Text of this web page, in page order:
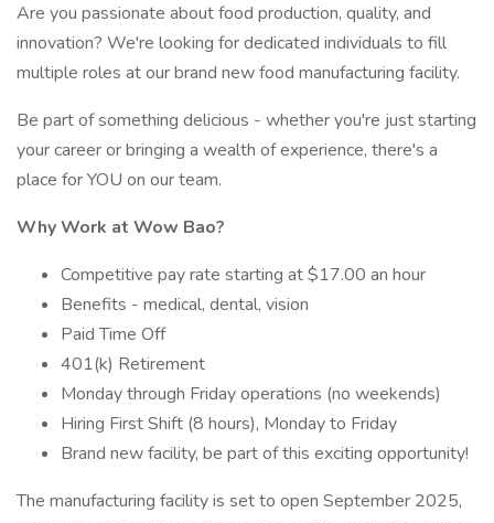
Are you passionate about food production, quality, and
innovation? We're looking for dedicated individuals to fill
multiple roles at our brand new food manufacturing facility.
Be part of something delicious - whether you're just starting
your career or bringing a wealth of experience, there's a
place for YOU on our team.
Why Work at Wow Bao?
Competitive pay rate starting at $17.00 an hour
Benefits - medical, dental, vision
Paid Time Off
401(k) Retirement
Monday through Friday operations (no weekends)
Hiring First Shift (8 hours), Monday to Friday
Brand new facility, be part of this exciting opportunity!
The manufacturing facility is set to open September 2025,